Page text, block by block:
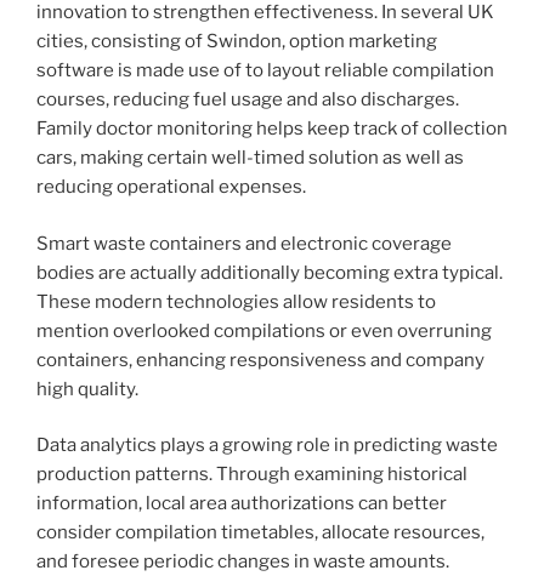
innovation to strengthen effectiveness. In several UK
cities, consisting of Swindon, option marketing
software is made use of to layout reliable compilation
courses, reducing fuel usage and also discharges.
Family doctor monitoring helps keep track of collection
cars, making certain well-timed solution as well as
reducing operational expenses.
Smart waste containers and electronic coverage
bodies are actually additionally becoming extra typical.
These modern technologies allow residents to
mention overlooked compilations or even overruning
containers, enhancing responsiveness and company
high quality.
Data analytics plays a growing role in predicting waste
production patterns. Through examining historical
information, local area authorizations can better
consider compilation timetables, allocate resources,
and foresee periodic changes in waste amounts.